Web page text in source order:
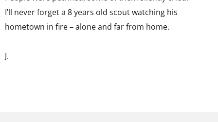
I’ll never forget a 8 years old scout watching his
hometown in fire – alone and far from home.
J.